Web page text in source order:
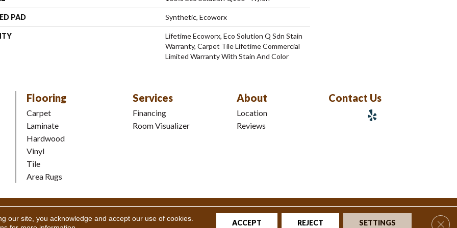
PAD Synthetic, Ecoworx
Lifetime Ecoworx, Eco Solution Q Sdn Stain
Warranty, Carpet Tile Lifetime Commercial
Limited Warranty With Stain And Color
Flooring
Carpet
Laminate
Hardwood
Vinyl
Tile
Area Rugs
Services
Financing
Room Visualizer
About
Location
Reviews
Contact Us
Inc. All Rights Reserved.Accessibility |Terms and Conditions|Privacy Policy|Sitemap
our site, you acknowledge and accept our use of cookies.
ACCEPT REJECT SETTINGS